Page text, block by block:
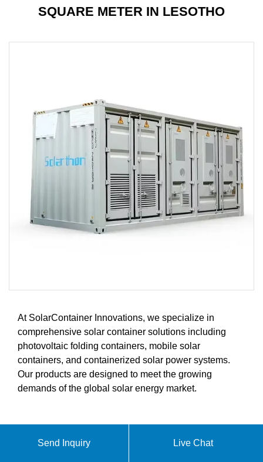
SQUARE METER IN LESOTHO
At SolarContainer Innovations, we specialize in
comprehensive solar container solutions including
photovoltaic folding containers, mobile solar
containers, and containerized solar power systems.
Our products are designed to meet the growing
demands of the global solar energy market.
ABOUT HOW MUCH DOES A
CONTAINER ENERGY
Send Inquiry Live Chat